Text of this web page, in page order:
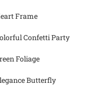
Frame
Confetti Party
Foliage
Butterfly